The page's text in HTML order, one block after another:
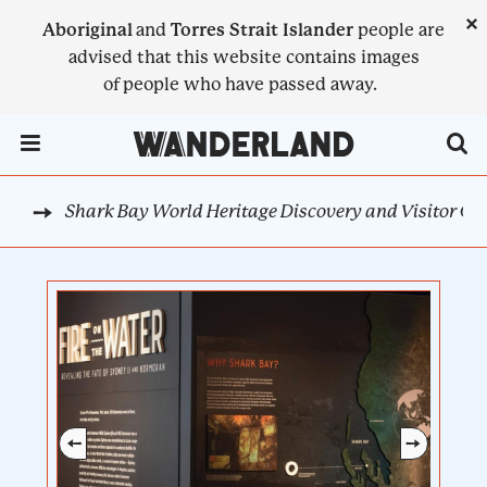
Aboriginaland Torres Strait Islander people are
advised that this website contains images
of people who have passed away.
×
BREADCRUMB
Shark Bay World Heritage Discovery and Visitor